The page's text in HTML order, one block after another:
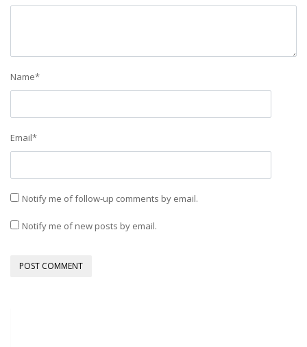
Name*
Email*
Notify me of follow-up comments by email.
Notify me of new posts by email.